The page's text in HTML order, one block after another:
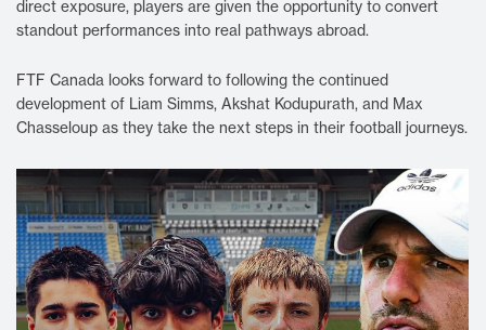
direct exposure, players are given the opportunity to convert
standout performances into real pathways abroad.
FTF Canada looks forward to following the continued
development of Liam Simms, Akshat Kodupurath, and Max
Chasseloup as they take the next steps in their football journeys.